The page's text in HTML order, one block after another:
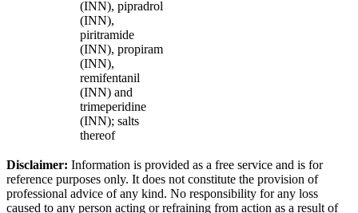
(INN), pipradrol
(INN),
piritramide
(INN), propiram
(INN),
remifentanil
(INN) and
trimeperidine
(INN); salts
thereof
Disclaimer: Information is provided as a free service and is for
reference purposes only. It does not constitute the provision of
professional advice of any kind. No responsibility for any loss
caused to any person acting or refraining from action as a result of